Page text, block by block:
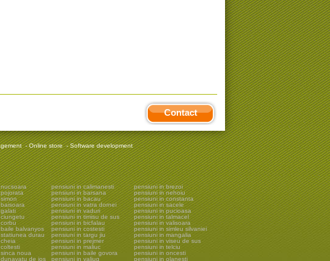
Contact
-Online store -Software development
balvanyos
durau
noua
de jos
pensiuni in calimanesti
pensiuni in barsana
pensiuni in bacau
pensiuni in vatra dornei
pensiuni in vaduri
pensiuni in timisu de sus
pensiuni in bicfalau
pensiuni in costesti
pensiuni in targu jiu
pensiuni in prejmer
pensiuni in maliuc
pensiuni in baile govora
pensiuni in valiug
pensiuni in brezoi
pensiuni in nehoiu
pensiuni in constanta
pensiuni in sacele
pensiuni in pucioasa
pensiuni in talmacel
pensiuni in valisoara
pensiuni in simleu silvaniei
pensiuni in mangalia
pensiuni in viseu de sus
pensiuni in telciu
pensiuni in oncesti
pensiuni in olanesti